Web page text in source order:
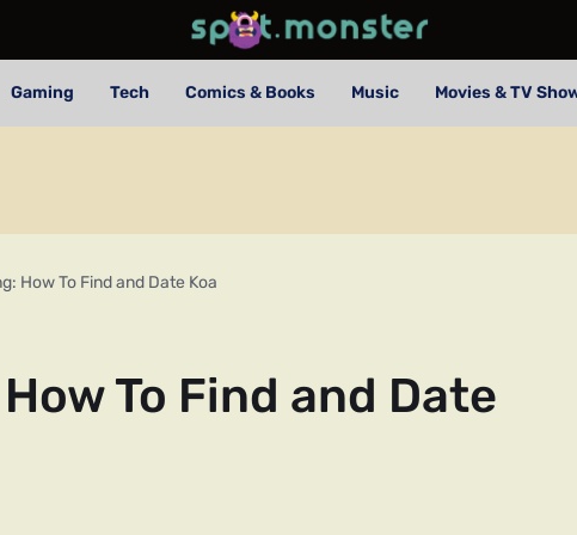
Gaming Tech Comics & Books Music Movies & TV
How To Find and Date Koa
To Find and Date